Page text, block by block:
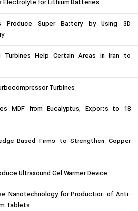
Electrolyte for Lithium Batteries
Produce Super Battery by Using 3D
Turbines Help Certain Areas in Iran to
Turbines
MDF from Eucalyptus, Exports to 18
Based Firms to Strengthen Copper
Ultrasound Gel Warmer Device
Nanotechnology for Production of Anti-
Tablets